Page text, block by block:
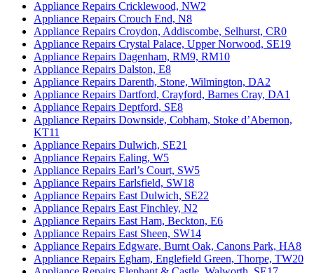
Appliance Repairs Cricklewood, NW2
Appliance Repairs Crouch End, N8
Appliance Repairs Croydon, Addiscombe, Selhurst, CR0
Appliance Repairs Crystal Palace, Upper Norwood, SE19
Appliance Repairs Dagenham, RM9, RM10
Appliance Repairs Dalston, E8
Appliance Repairs Darenth, Stone, Wilmington, DA2
Appliance Repairs Dartford, Crayford, Barnes Cray, DA1
Appliance Repairs Deptford, SE8
Appliance Repairs Downside, Cobham, Stoke d’Abernon,
KT11
Appliance Repairs Dulwich, SE21
Appliance Repairs Ealing, W5
Appliance Repairs Earl’s Court, SW5
Appliance Repairs Earlsfield, SW18
Appliance Repairs East Dulwich, SE22
Appliance Repairs East Finchley, N2
Appliance Repairs East Ham, Beckton, E6
Appliance Repairs East Sheen, SW14
Appliance Repairs Edgware, Burnt Oak, Canons Park, HA8
Appliance Repairs Egham, Englefield Green, Thorpe, TW20